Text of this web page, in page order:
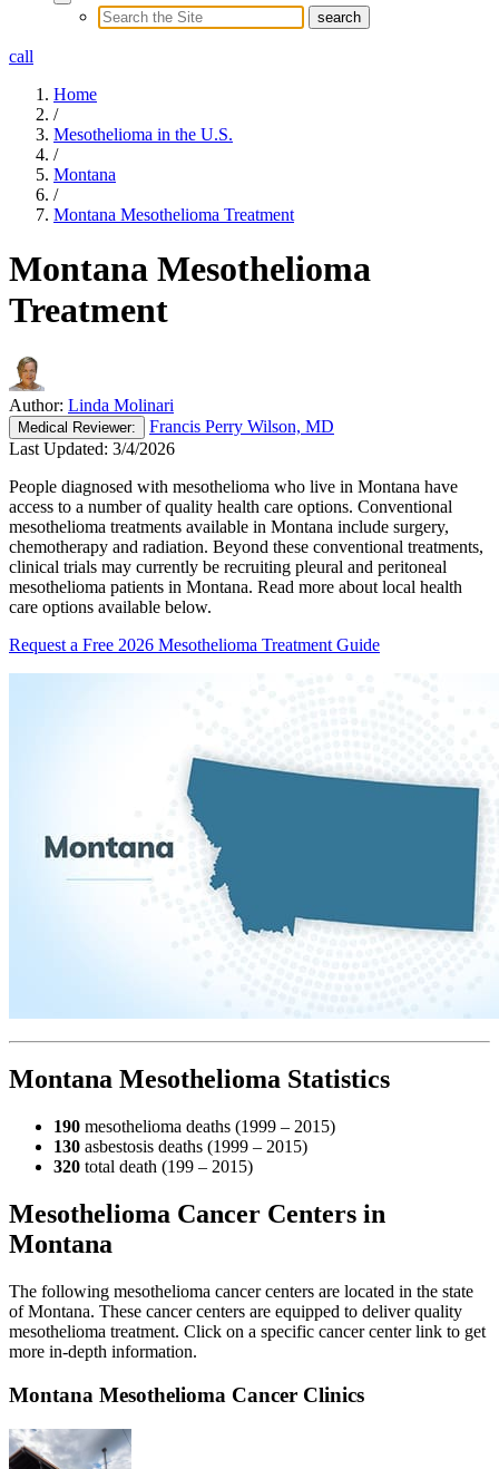
call
Home
/
Mesothelioma in the U.S.
/
Montana
/
Montana Mesothelioma Treatment
Montana Mesothelioma
Treatment
Author: Linda Molinari
Medical Reviewer:
Francis Perry Wilson, MD
Last Updated: 3/4/2026
People diagnosed with mesothelioma who live in Montana have
access to a number of quality health care options. Conventional
mesothelioma treatments available in Montana include surgery,
chemotherapy and radiation. Beyond these conventional treatments,
clinical trials may currently be recruiting pleural and peritoneal
mesothelioma patients in Montana. Read more about local health
care options available below.
Request a Free 2026 Mesothelioma Treatment Guide
Montana Mesothelioma Statistics
190 mesothelioma deaths (1999 – 2015)
130 asbestosis deaths (1999 – 2015)
320 total death (199 – 2015)
Mesothelioma Cancer Centers in
Montana
The following mesothelioma cancer centers are located in the state
of Montana. These cancer centers are equipped to deliver quality
mesothelioma treatment. Click on a specific cancer center link to get
more in-depth information.
Montana Mesothelioma Cancer Clinics